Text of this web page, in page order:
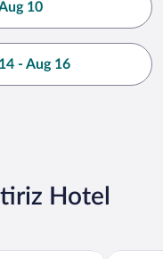
10
- Aug 16
Hotel